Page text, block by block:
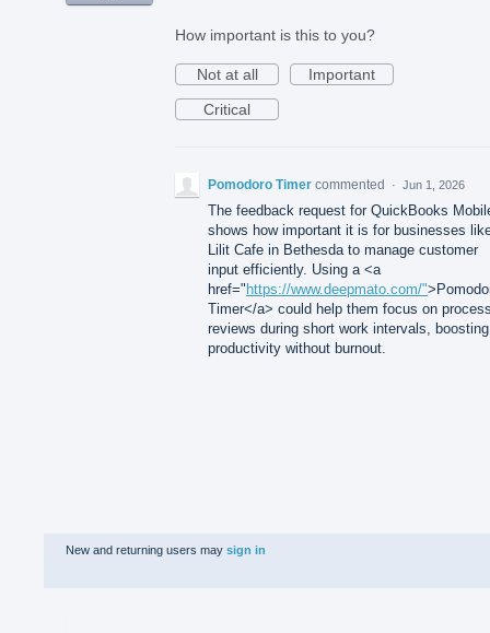
How important is this to you?
Not at all
Important
Critical
Pomodoro Timer commented · Jun 1, 2026
The feedback request for QuickBooks
shows how important it is for businesses
Lilit Cafe in Bethesda to manage customer
input efficiently. Using a <a
href="https://www.deepmato.com/"
Timer</a> could help them focus on
reviews during short work intervals, boosting
productivity without burnout.
New and returning users may sign in